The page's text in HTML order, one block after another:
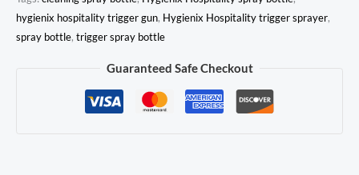
hygienix hospitality trigger gun, Hygienix Hospitality trigger sprayer,
spray bottle, trigger spray bottle
Guaranteed Safe Checkout